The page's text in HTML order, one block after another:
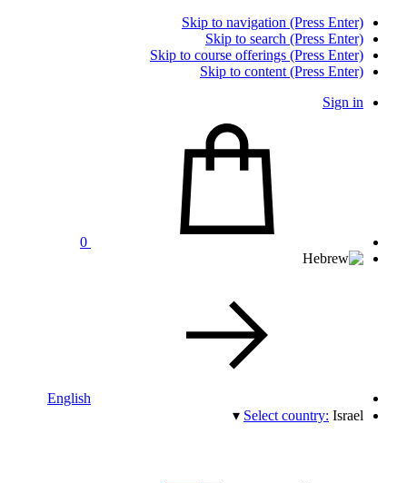
Skip to navigation (Press Enter)
Skip to search (Press Enter)
Skip to course offerings (Press Enter)
Skip to content (Press Enter)
Sign in
0
English
Select country: Israel
▾